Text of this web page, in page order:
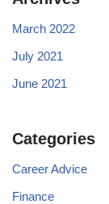
March 2022
July 2021
June 2021
Categories
Career Advice
Finance